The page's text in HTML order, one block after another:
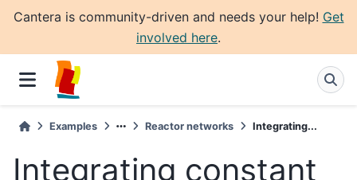
Cantera is community-driven and needs your help! Get
involved here.
Examples Reactor networks Integrating...
Integrating constant